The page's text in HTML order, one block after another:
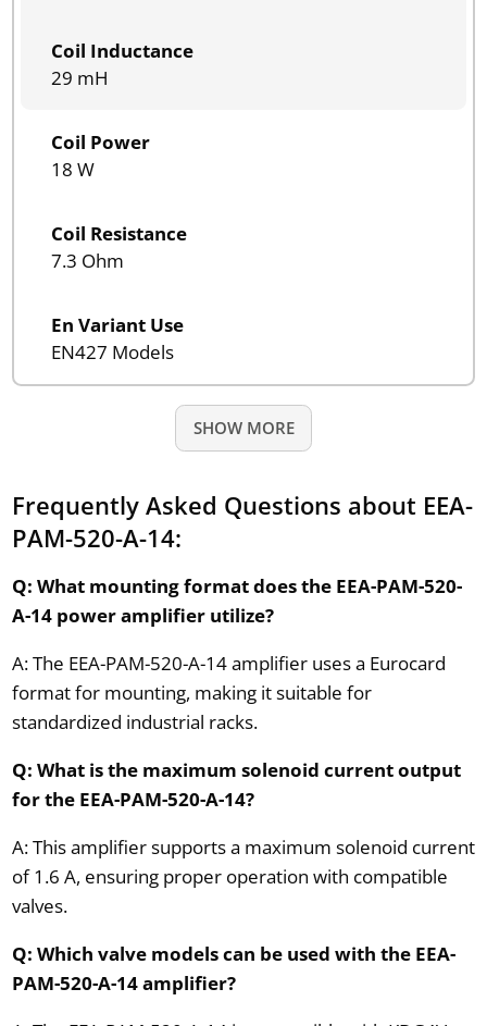
Coil Inductance
29 mH
Coil Power
18 W
Coil Resistance
7.3 Ohm
En Variant Use
EN427 Models
SHOW MORE
Frequently Asked Questions about EEA-
PAM-520-A-14:
Q: What mounting format does the EEA-PAM-520-
A-14 power amplifier utilize?
A: The EEA-PAM-520-A-14 amplifier uses a Eurocard
format for mounting, making it suitable for
standardized industrial racks.
Q: What is the maximum solenoid current output
for the EEA-PAM-520-A-14?
A: This amplifier supports a maximum solenoid current
of 1.6 A, ensuring proper operation with compatible
valves.
Q: Which valve models can be used with the EEA-
PAM-520-A-14 amplifier?